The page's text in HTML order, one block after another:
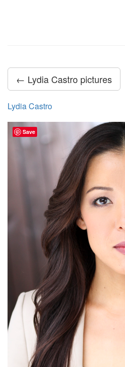
← Lydia Castro pictures
Lydia Castro
Save